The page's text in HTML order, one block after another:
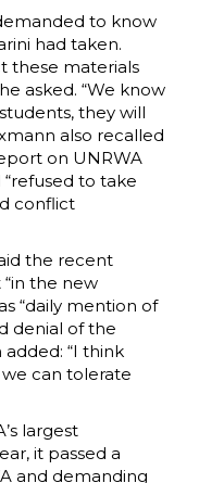
to know
had taken.
these materials
asked. “We know
they will
also recalled
on UNRWA
to take
conflict
the recent
the new
“daily mention of
denial of the
added: “I think
can tolerate
largest
it passed a
and demanding